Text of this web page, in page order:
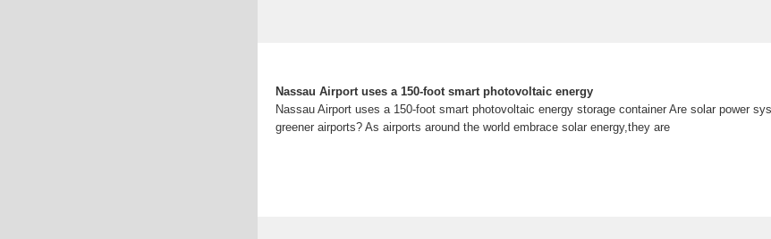
Nassau Airport uses a 150-foot smart photovoltaic energy
Nassau Airport uses a 150-foot smart photovoltaic energy storage container Are solar power
greener airports? As airports around the world embrace solar energy,they are